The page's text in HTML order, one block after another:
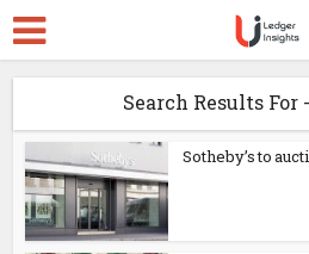
Search Results
Sotheby’s to